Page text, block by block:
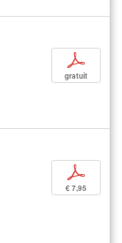
p
gratuit
p
€ 7,95